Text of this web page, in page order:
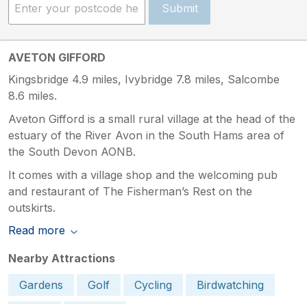
Submit
AVETON GIFFORD
Kingsbridge 4.9 miles, Ivybridge 7.8 miles, Salcombe
8.6 miles.
Aveton Gifford is a small rural village at the head of the
estuary of the River Avon in the South Hams area of
the South Devon AONB.
It comes with a village shop and the welcoming pub
and restaurant of The Fisherman’s Rest on the
outskirts.
Read more
Nearby Attractions
Gardens
Golf Cycling
Birdwatching